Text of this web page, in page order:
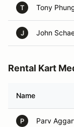
T Tony
J John
Rental Kart
Name
P Parv